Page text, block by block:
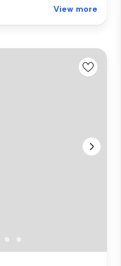
View more